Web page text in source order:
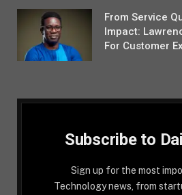
From Service
Impact:
For Customer
Subscribe to
Sign up for the most
Technology news, from